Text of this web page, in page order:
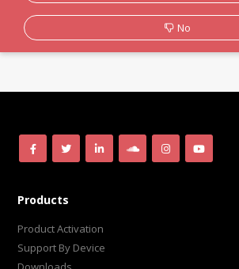
No
Products
Product Activation
Support By Device